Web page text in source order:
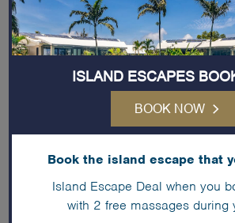
ISLAND ESCAPES
BOOK NOW
Book the island escape that
Island Escape Deal when you
with 2 free massages during